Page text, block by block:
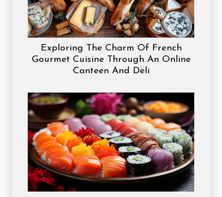
Exploring The Charm Of French
Gourmet Cuisine Through An Online
Canteen And Deli